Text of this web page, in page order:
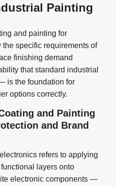
Painting
and painting for
specific requirements of
finishing demand
that standard industrial
is the foundation for
options correctly.
and Painting
and Brand
refers to applying
layers onto
electronic components —